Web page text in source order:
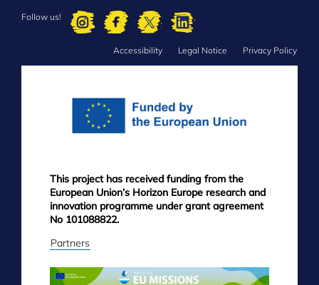
Follow us!
Accessibility Legal Notice Privacy Policy
This project has received funding from the
European Union’s Horizon Europe research and
innovation programme under grant agreement
No 101088822.
Partners